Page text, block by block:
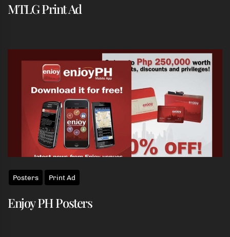
MTLG Print Ad
Posters Print Ad
Enjoy PH Posters